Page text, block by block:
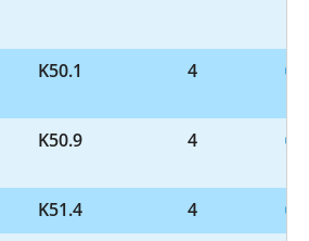
K50.1 4
K50.9 4
K51.4
4